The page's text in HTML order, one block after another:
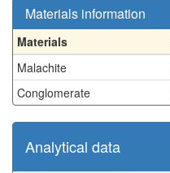
Materials information
Materials
Malachite
Conglomerate
Analytical data